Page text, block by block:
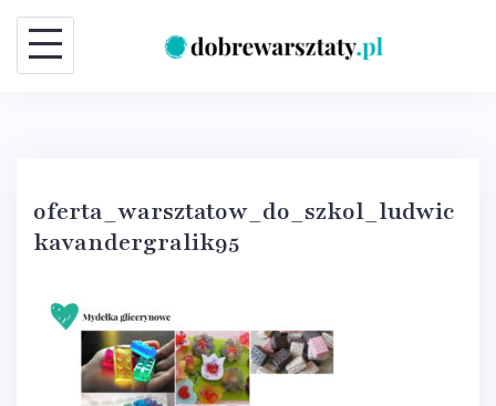
Skip
content
oferta_warsztatow_do_szkol_ludwic
kavandergralik95